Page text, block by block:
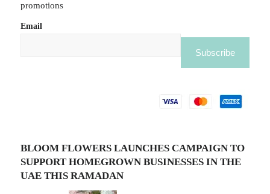
promotions
Email
BLOOM FLOWERS LAUNCHES CAMPAIGN TO
SUPPORT HOMEGROWN BUSINESSES IN THE
UAE THIS RAMADAN